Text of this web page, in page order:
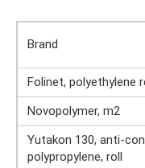
Brand
Folinet, polyethylene
Novopolymer, m2
Yutakon 130, anti-
polypropylene, roll